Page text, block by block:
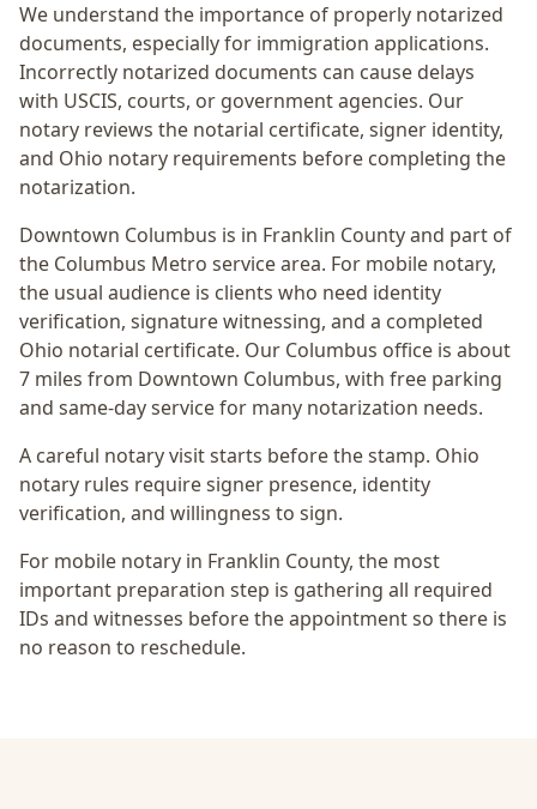
We understand the importance of properly notarized
documents, especially for immigration applications.
Incorrectly notarized documents can cause delays
with USCIS, courts, or government agencies. Our
notary reviews the notarial certificate, signer identity,
and Ohio notary requirements before completing the
notarization.
Downtown Columbus is in Franklin County and part of
the Columbus Metro service area. For mobile notary,
the usual audience is clients who need identity
verification, signature witnessing, and a completed
Ohio notarial certificate. Our Columbus office is about
7 miles from Downtown Columbus, with free parking
and same-day service for many notarization needs.
A careful notary visit starts before the stamp. Ohio
notary rules require signer presence, identity
verification, and willingness to sign.
For mobile notary in Franklin County, the most
important preparation step is gathering all required
IDs and witnesses before the appointment so there is
no reason to reschedule.